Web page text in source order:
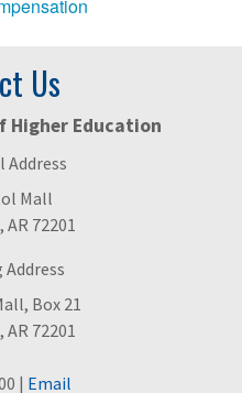
Us
Higher Education
Address
Mall
72201
Box 21
72201
| Email